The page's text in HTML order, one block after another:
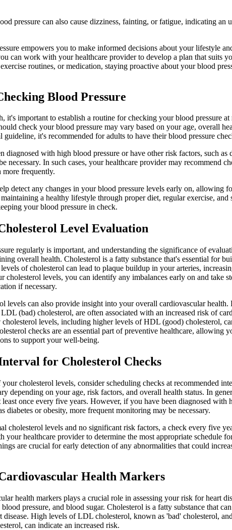
pressure can also cause dizziness, fainting, or fatigue, indicating an
empowers you to make informed decisions about your lifestyle
can work with your healthcare provider to develop a plan that suits
routines, or medication, staying proactive about your blood
Blood Pressure
it's important to establish a routine for checking your blood pressure
check your blood pressure may vary based on your age, overall
guideline, it's recommended for adults to have their blood pressure
diagnosed with high blood pressure or have other risk factors, such as
necessary. In such cases, your healthcare provider may recommend
more frequently.
detect any changes in your blood pressure levels early on, allowing
a healthy lifestyle through proper diet, regular exercise, and
your blood pressure in check.
Level Evaluation
regularly is important, and understanding the significance of
overall health. Cholesterol is a fatty substance that's essential for
of cholesterol can lead to plaque buildup in your arteries,
cholesterol levels, you can identify any imbalances early on and take
if necessary.
levels can also provide insight into your overall cardiovascular health.
(bad) cholesterol, are often associated with an increased risk of
levels, including higher levels of HDL (good) cholesterol,
checks are an essential part of preventive healthcare, allowing
to support your well-being.
for Cholesterol Checks
cholesterol levels, consider scheduling checks at recommended
depending on your age, risk factors, and overall health status. In
least once every five years. However, if you have been diagnosed with
diabetes or obesity, more frequent monitoring may be necessary.
cholesterol levels and no significant risk factors, a check every five
your healthcare provider to determine the most appropriate schedule
are crucial for early detection of any abnormalities that could
Health Markers
health markers plays a crucial role in assessing your risk for heart
pressure, and blood sugar. Cholesterol is a fatty substance that
disease. High levels of LDL cholesterol, known as 'bad' cholesterol,
can indicate an increased risk.